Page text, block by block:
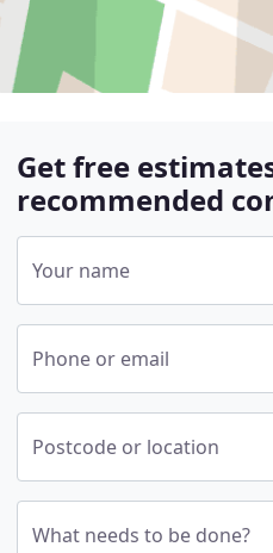
Get free
recommended
Your name
Phone or email
Postcode or location
What needs to be done?